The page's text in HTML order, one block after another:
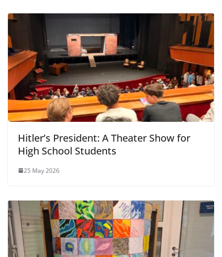
Hitler’s President: A Theater Show for
High School Students
25 May 2026